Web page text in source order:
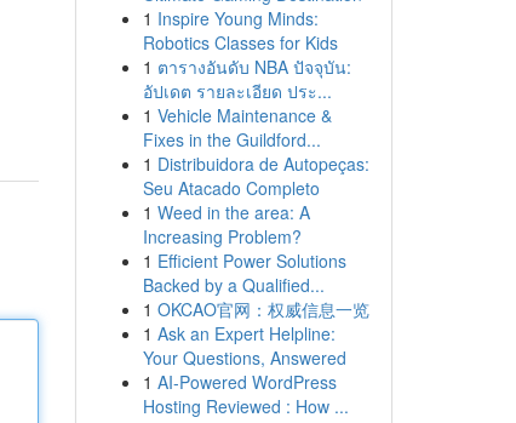
1 Inspire Young Minds:
Robotics Classes for Kids
1 ตารางอันดับ NBA ปัจจุบัน:
อัปเดต รายละเอียด ประ...
1 Vehicle Maintenance &
Fixes in the Guildford...
1 Distribuidora de Autopeças:
Seu Atacado Completo
1 Weed in the area: A
Increasing Problem?
1 Efficient Power Solutions
Backed by a Qualified...
1 OKCAO官网：权威信息一览
1 Ask an Expert Helpline:
Your Questions, Answered
1 AI-Powered WordPress
Hosting Reviewed : How ...